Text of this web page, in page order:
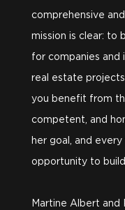
comprehensive
mission is clear: to
for companies and
real estate
you benefit from
competent, and
her goal, and
opportunity to
Martine Albert